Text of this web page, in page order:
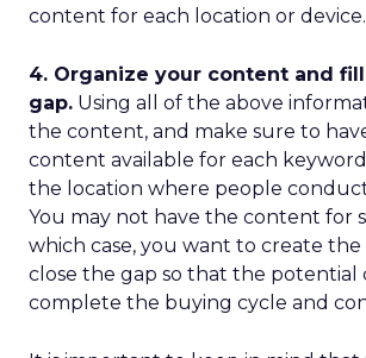
content for each location or device.
4. Organize your content and
gap. Using all of the above
the content, and make sure to
content available for each
the location where people
You may not have the content for
which case, you want to create
close the gap so that the potential
complete the buying cycle and